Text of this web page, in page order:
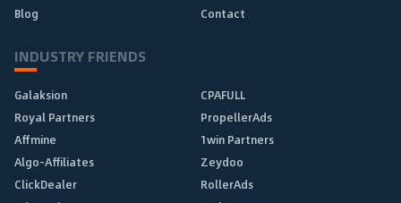
Blog
Contact
INDUSTRY FRIENDS
Galaksion
CPAFULL
Royal Partners
PropellerAds
Affmine
1win Partners
Algo-Affiliates
Zeydoo
ClickDealer
RollerAds